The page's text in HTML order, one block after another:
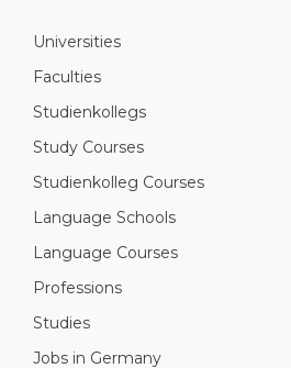
Universities
Faculties
Studienkollegs
Study Courses
Studienkolleg Courses
Language Schools
Language Courses
Professions
Studies
Jobs in Germany